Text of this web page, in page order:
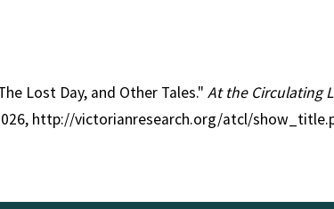
Lost Day, and Other Tales." At the Circulating
http://victorianresearch.org/atcl/